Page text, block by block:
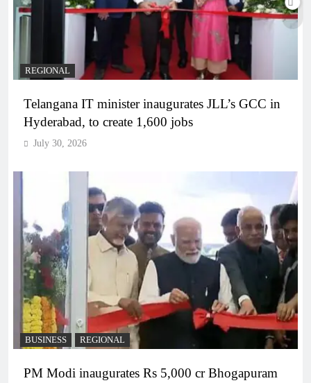
REGIONAL
Telangana IT minister inaugurates JLL’s GCC in
Hyderabad, to create 1,600 jobs
July 30, 2026
BUSINESS REGIONAL
PM Modi inaugurates Rs 5,000 cr Bhogapuram